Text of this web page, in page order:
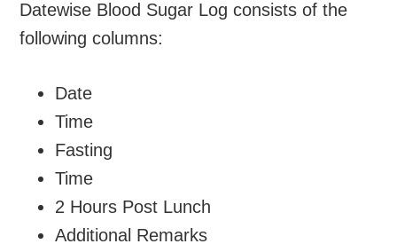
Datewise Blood Sugar Log consists of the
following columns:
Date
Time
Fasting
Time
2 Hours Post Lunch
Additional Remarks